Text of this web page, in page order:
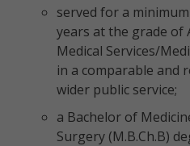
served for a
years at the grade of
Medical Services/
in a comparable and
wider public service;
a Bachelor of
Surgery (M.B.Ch.B)